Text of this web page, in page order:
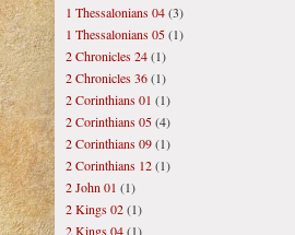
1 Thessalonians 04(3)
1 Thessalonians 05(1)
2 Chronicles 24(1)
2 Chronicles 36(1)
2 Corinthians 01 (1)
2 Corinthians 05(4)
2 Corinthians 09(1)
2 Corinthians 12(1)
2 John 01 (1)
2 Kings 02(1)
2 Kings 04(1)